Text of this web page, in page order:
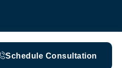
Schedule Consultation